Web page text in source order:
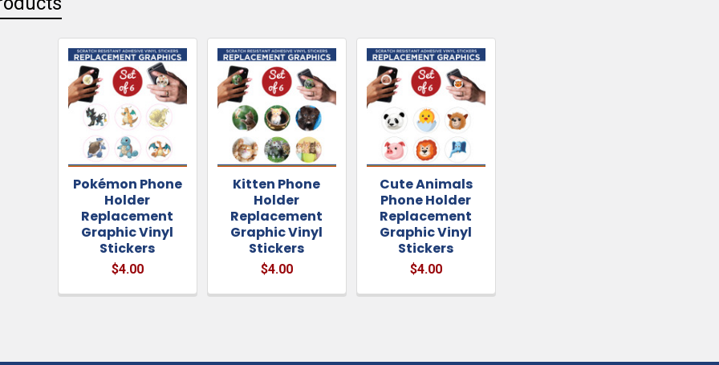
Pokémon Phone
Holder
Replacement
Graphic Vinyl
Stickers
$4.00
Kitten Phone
Holder
Replacement
Graphic Vinyl
Stickers
$4.00
Cute Animals
Phone Holder
Replacement
Graphic Vinyl
Stickers
$4.00